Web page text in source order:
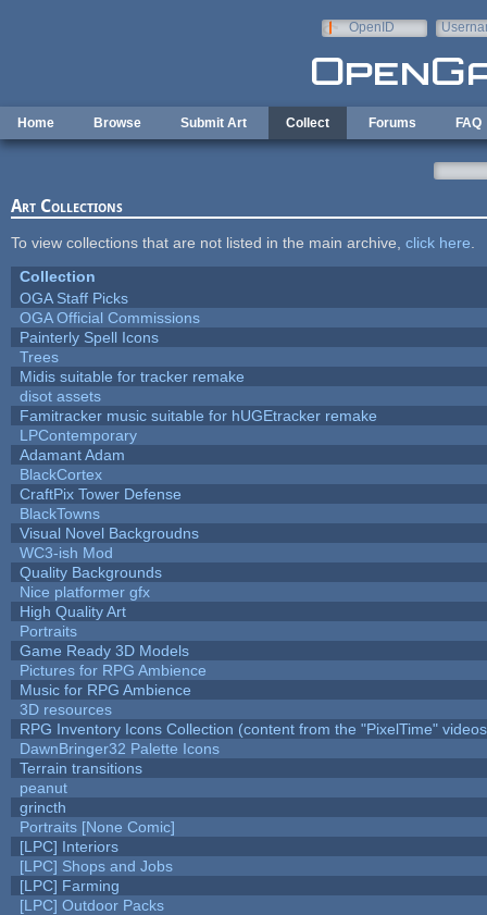
OpenID
Home Browse Submit Art Collect Forums FAQ
Art Collections
To view collections that are not listed in the main archive, click here
Collection
OGA Staff Picks
OGA Official Commissions
Painterly Spell Icons
Trees
Midis suitable for tracker remake
disot assets
Famitracker music suitable for hUGEtracker remake
LPContemporary
Adamant Adam
BlackCortex
CraftPix Tower Defense
BlackTowns
Visual Novel Backgroudns
WC3-ish Mod
Quality Backgrounds
Nice platformer gfx
High Quality Art
Portraits
Game Ready 3D Models
Pictures for RPG Ambience
Music for RPG Ambience
3D resources
RPG Inventory Icons Collection (content from the "PixelTime"
DawnBringer32 Palette Icons
Terrain transitions
peanut
grincth
Portraits [None Comic]
[LPC] Interiors
[LPC] Shops and Jobs
[LPC] Farming
[LPC] Outdoor Packs